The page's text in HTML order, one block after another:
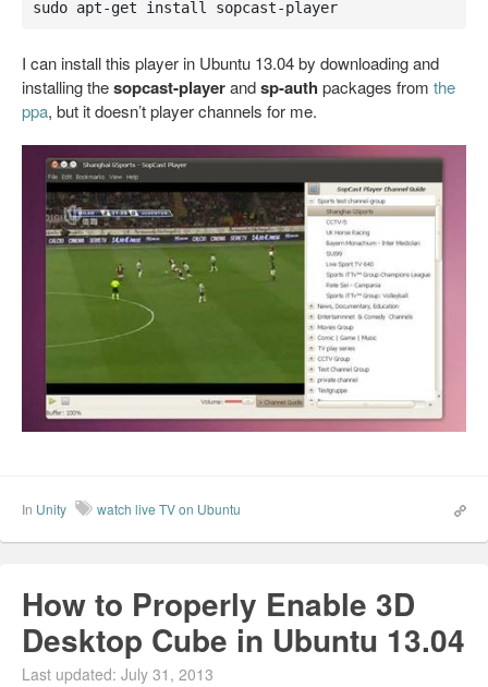
sudo apt-get install sopcast-player
I can install this player in Ubuntu 13.04 by downloading and
installing thesopcast-playerandsp-auth packages from the
ppa, but it doesn’t player channels for me.
In Unity watch live TV on Ubuntu
How to Properly Enable 3D
Desktop Cube in Ubuntu 13.04
Last updated: July 31, 2013